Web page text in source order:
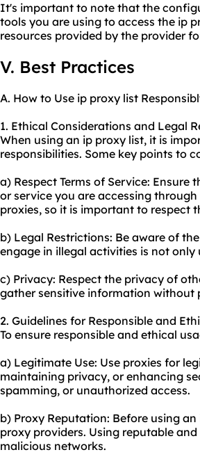
It's important to note that the
tools you are using to access the ip
resources provided by the provider
V. Best Practices
A. How to Use ip proxy list
1. Ethical Considerations and Legal
When using an ip proxy list, it is
responsibilities. Some key points to
a) Respect Terms of Service:
or service you are accessing
proxies, so it is important to respect
b) Legal Restrictions: Be aware of
engage in illegal activities is not
c) Privacy: Respect the privacy of
gather sensitive information without
2. Guidelines for Responsible and
To ensure responsible and ethical
a) Legitimate Use: Use proxies for
maintaining privacy, or enhancing
spamming, or unauthorized access.
b) Proxy Reputation: Before using
proxy providers. Using reputable
malicious networks.